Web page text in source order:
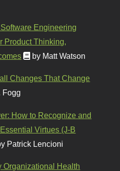
Engineering
Product Thinking,
by Matt Watson
Changes That Change
Fogg
How to Recognize and
Virtues (J-B
Patrick Lencioni
Organizational Health